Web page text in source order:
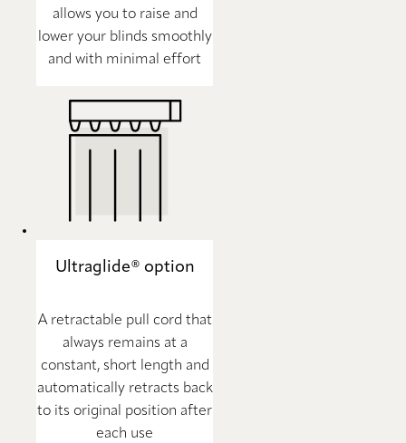
allows you to raise and
lower your blinds smoothly
and with minimal effort
Ultraglide® option
A retractable pull cord that
always remains at a
constant, short length and
automatically retracts back
to its original position after
each use